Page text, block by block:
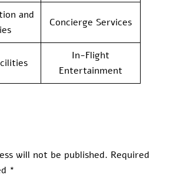
and
Concierge Services
In-Flight
Entertainment
will not be published. Required
*